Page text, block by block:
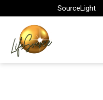
to
content
SourceLight